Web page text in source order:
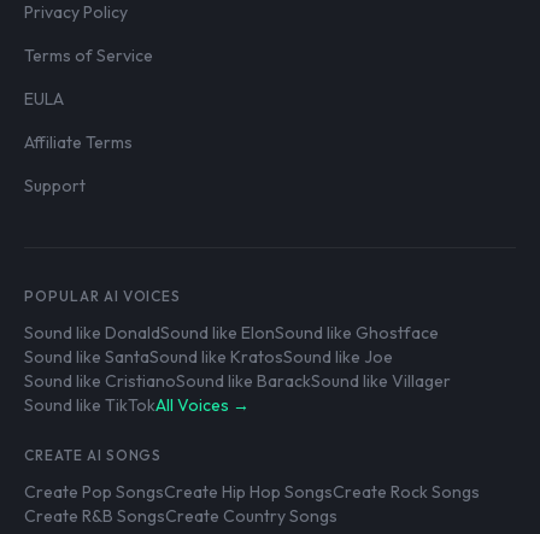
Privacy Policy
Terms of Service
EULA
Affiliate Terms
Support
POPULAR AI VOICES
Sound like DonaldSound like ElonSound like Ghostface
Sound like SantaSound like KratosSound like Joe
Sound like CristianoSound like BarackSound like Villager
Sound like TikTokAll Voices →
CREATE AI SONGS
Create Pop SongsCreate Hip Hop SongsCreate Rock Songs
Create R&B SongsCreate Country Songs